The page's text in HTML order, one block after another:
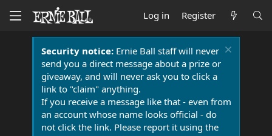
Log in Register
Security notice:Ernie Ball staff will never
send you a direct message about a prize or
giveaway, and will never ask you to click a
link to "claim" anything.
If you receive a message like that - even from
an account whose name looks official - do
not click the link. Please report it using the